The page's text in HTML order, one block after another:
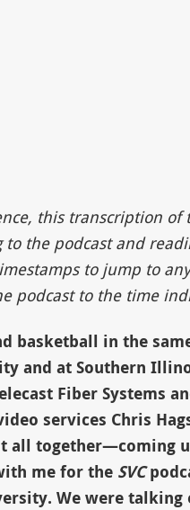
this transcription of
the podcast and
to jump to
podcast to the time
basketball in the
and at Southern
Fiber Systems
services Chris
all together—coming
me for the SVC
We were